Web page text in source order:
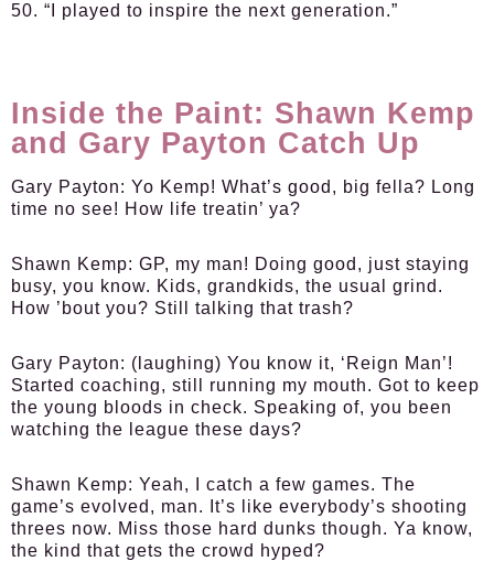
50. “I played to inspire the next generation.”
Inside the Paint: Shawn Kemp
and Gary Payton Catch Up
Gary Payton: Yo Kemp! What’s good, big fella? Long
time no see! How life treatin’ ya?
Shawn Kemp: GP, my man! Doing good, just staying
busy, you know. Kids, grandkids, the usual grind.
How ’bout you? Still talking that trash?
Gary Payton: (laughing) You know it, ‘Reign Man’!
Started coaching, still running my mouth. Got to keep
the young bloods in check. Speaking of, you been
watching the league these days?
Shawn Kemp: Yeah, I catch a few games. The
game’s evolved, man. It’s like everybody’s shooting
threes now. Miss those hard dunks though. Ya know,
the kind that gets the crowd hyped?